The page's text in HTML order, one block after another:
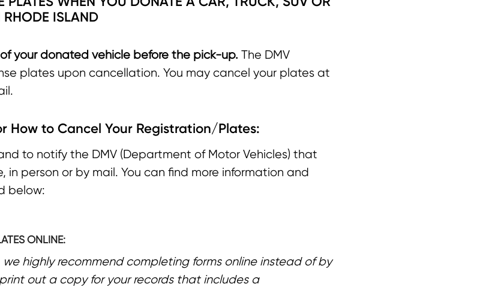
RHODE ISLAND
your donated vehicle before the pick-up. The DMV
plates upon cancellation. You may cancel your plates at
How to Cancel Your Registration/Plates:
to notify the DMV (Department of Motor Vehicles) that
in person or by mail. You can find more information and
below:
ONLINE:
we highly recommend completing forms online instead of by
out a copy for your records that includes a